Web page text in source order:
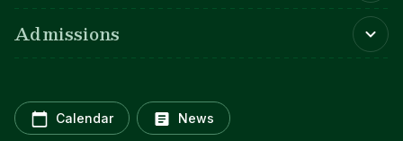
Admissions
Calendar News